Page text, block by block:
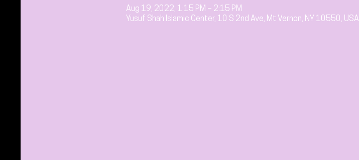
Aug 19, 2022, 1:15 PM – 2:15 PM
Yusuf Shah Islamic Center, 10 S 2nd Ave, Mt Vernon, NY 10550, USA